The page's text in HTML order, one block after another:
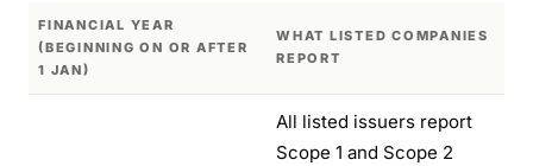
FINANCIAL YEAR
(BEGINNING ON OR AFTER
1 JAN)
WHAT LISTED COMPANIES
REPORT
All listed issuers report
Scope 1 and Scope 2